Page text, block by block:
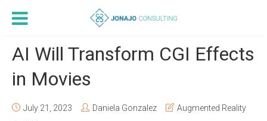
AI Will Transform CGI Effects
in Movies
July 21, 2023 Daniela Gonzalez
Augmented Reality